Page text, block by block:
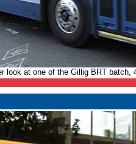
look at one of the Gillig BRT batch,